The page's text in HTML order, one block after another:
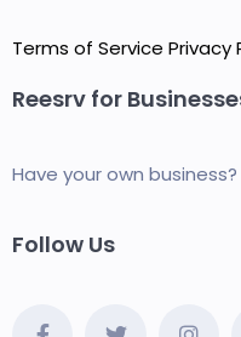
Terms of Service Privacy
Reesrv for
Have your own business?
Follow Us